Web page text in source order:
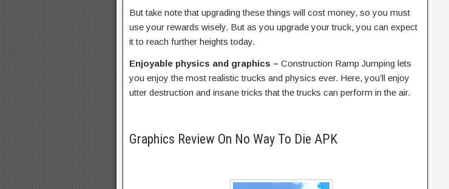
But take note that upgrading these things will cost money, so you must
use your rewards wisely. But as you upgrade your truck, you can expect
it to reach further heights today.
Enjoyable physics and graphics – Construction Ramp Jumping lets
you enjoy the most realistic trucks and physics ever. Here, you’ll enjoy
utter destruction and insane tricks that the trucks can perform in the air.
Graphics Review On No Way To Die APK